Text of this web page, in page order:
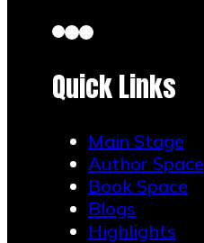
Quick Links
Main Stage
Author Space
Book Space
Blogs
Highlights